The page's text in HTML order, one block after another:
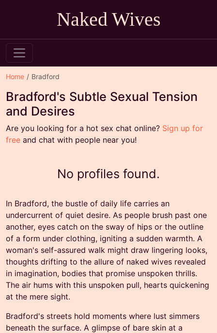
Naked Wives
Home Bradford
Bradford's Subtle Sexual Tension
and Desires
Are you looking for a hot sex chat online? Sign up for
free and chat with people near you!
No profiles found.
In Bradford, the bustle of daily life carries an
undercurrent of quiet desire. As people brush past one
another, eyes catch on the sway of hips or the outline
of a form under clothing, igniting a sudden warmth. A
woman's self-assured walk might draw lingering looks,
thoughts drifting to the allure of naked wives revealed
in imagination, bodies that promise unspoken thrills.
The air hums with this unspoken pull, hearts quickening
at the mere sight.
Bradford's streets hold moments where lust simmers
beneath the surface. A glimpse of bare skin at a